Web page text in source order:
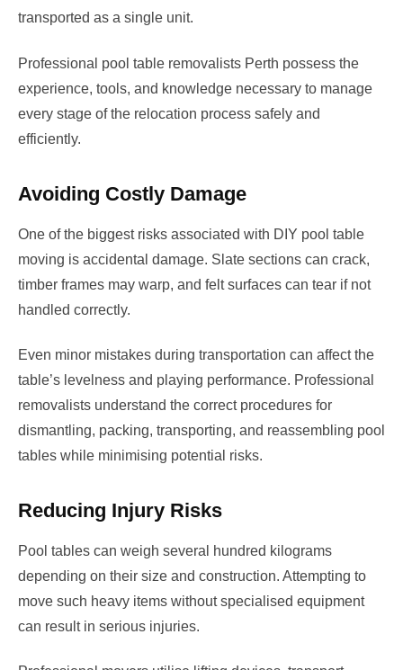
transported as a single unit.
Professional pool table removalists Perth possess the
experience, tools, and knowledge necessary to manage
every stage of the relocation process safely and
efficiently.
Avoiding Costly Damage
One of the biggest risks associated with DIY pool table
moving is accidental damage. Slate sections can crack,
timber frames may warp, and felt surfaces can tear if not
handled correctly.
Even minor mistakes during transportation can affect the
table’s levelness and playing performance. Professional
removalists understand the correct procedures for
dismantling, packing, transporting, and reassembling pool
tables while minimising potential risks.
Reducing Injury Risks
Pool tables can weigh several hundred kilograms
depending on their size and construction. Attempting to
move such heavy items without specialised equipment
can result in serious injuries.